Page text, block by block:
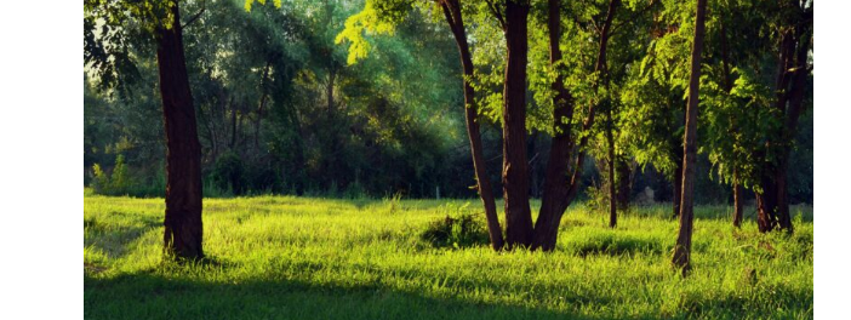
Sensory Healing: Reclaiming Joy Through The
Body
Anxiety Counseling Faith Mental Health Psychology Spirituality WCCW: Blog
Wellness